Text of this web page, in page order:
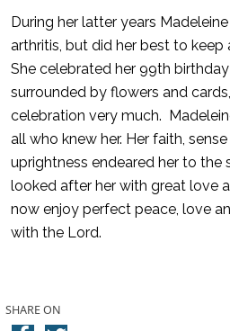
During her latter years
arthritis, but did her best to keep
She celebrated her 99th
surrounded by flowers and
celebration very much.
all who knew her. Her faith,
uprightness endeared her to the
looked after her with great love
now enjoy perfect peace, love
with the Lord.
SHARE ON